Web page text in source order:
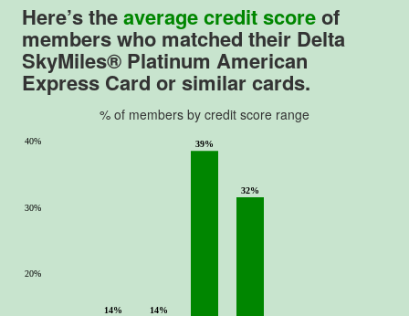
Here’s theaverage credit scoreof
members who matched their Delta
SkyMiles® Platinum American
Express Card or similar cards.
% of members by credit score range
20%
30%
40%
14% 14%
39%
32%